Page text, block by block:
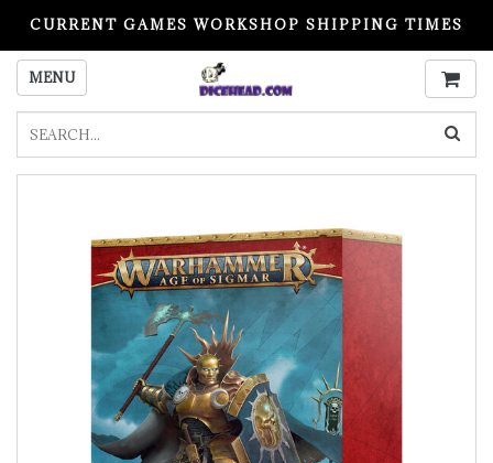
CURRENT GAMES WORKSHOP SHIPPING TIMES
PLEASE READ BEFORE ORDERING
MENU